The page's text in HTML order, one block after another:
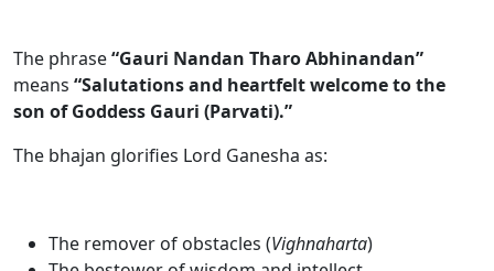
The phrase“Gauri Nandan Tharo Abhinandan”
means “Salutations and heartfelt welcome to the
son of Goddess Gauri (Parvati).”
The bhajan glorifies Lord Ganesha as:
The remover of obstacles (Vighnaharta)